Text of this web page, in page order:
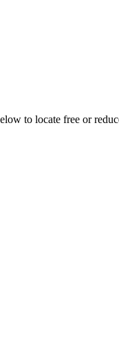
to locate free or